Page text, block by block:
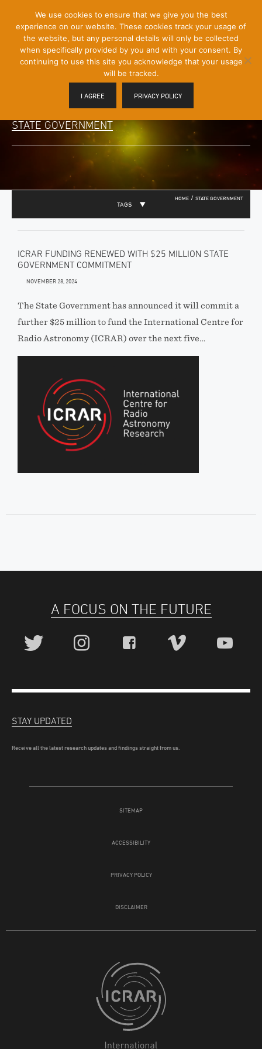
Content]
Menu
Toggle
STATE GOVERNMENT
HOME / STATE GOVERNMENT
TAGS
ICRAR FUNDING RENEWED WITH $25 MILLION STATE
GOVERNMENT COMMITMENT
NOVEMBER 28, 2024
The State Government has announced it will commit a
further $25 million to fund the International Centre for
Radio Astronomy (ICRAR) over the next five…
A FOCUS ON THE FUTURE
SITEMAP
ACCESSIBILITY
PRIVACY POLICY
DISCLAIMER
STAY UPDATED
Receive all the latest research updates and findings straight from us.
We use cookies to ensure that we give you the best
experience on our website. These cookies track your usage of
the website, but any personal details will only be collected
when specifically provided by you and with your consent. By
continuing to use this site you acknowledge that your usage
will be tracked.
I AGREE PRIVACY POLICY